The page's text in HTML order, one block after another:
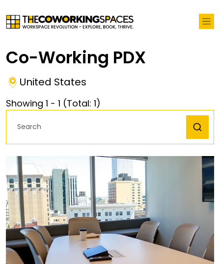
Co-Working PDX
United States
Showing 1 - 1 (Total: 1)